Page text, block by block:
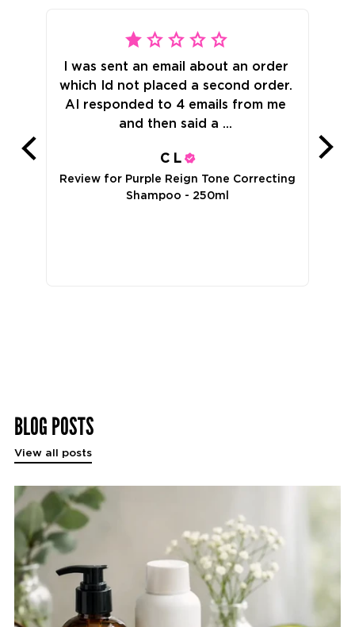
I was sent an email about an order
which Id not placed a second order.
AI responded to 4 emails from me
and then said a ...
C L
Review for Purple Reign Tone Correcting
Shampoo - 250ml
BLOG POSTS
View all posts